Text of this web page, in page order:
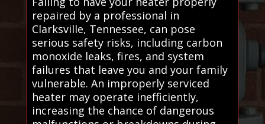
repaired by a professional in
Clarksville, Tennessee, can pose
serious safety risks, including carbon
monoxide leaks, fires, and system
failures that leave you and your family
vulnerable. An improperly serviced
heater may operate inefficiently,
increasing the chance of dangerous